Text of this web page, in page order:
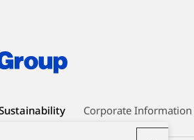
Corporate Information